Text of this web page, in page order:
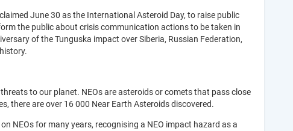
June 30 as the International Asteroid Day, to raise public
the public about crisis communication actions to be taken in
of the Tunguska impact over Siberia, Russian Federation,
to our planet. NEOs are asteroids or comets that pass close
there are over 16 000 Near Earth Asteroids discovered.
NEOs for many years, recognising a NEO impact hazard as a